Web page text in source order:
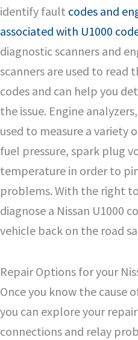
identify fault codes and
associated with U1000
diagnostic scanners and
scanners are used to read
codes and can help you
the issue. Engine
used to measure a variety
fuel pressure, spark plug
temperature in order to
problems. With the right
diagnose a Nissan U1000
vehicle back on the road
Repair Options for your
Once you know the cause
you can explore your
connections and relay